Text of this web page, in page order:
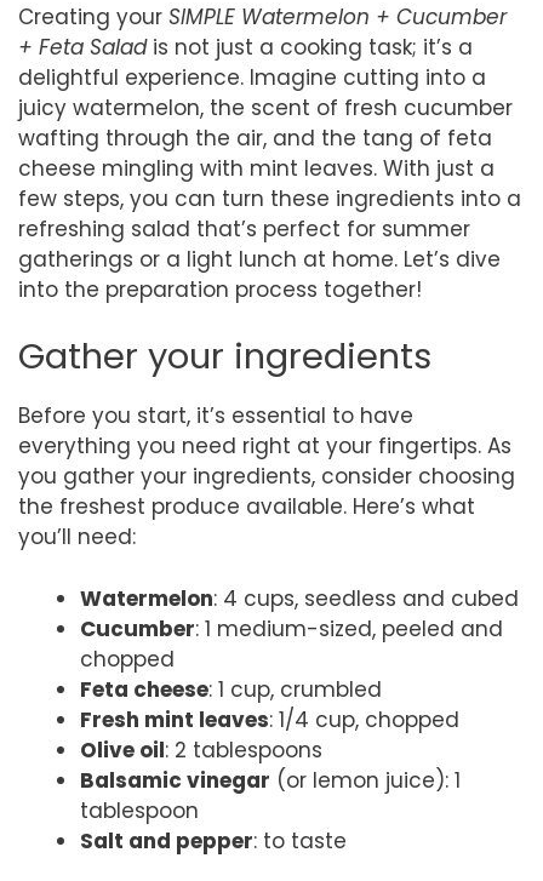
Creating your SIMPLE Watermelon + Cucumber
+ Feta Saladis not just a cooking task; it’s a
delightful experience. Imagine cutting into a
juicy watermelon, the scent of fresh cucumber
wafting through the air, and the tang of feta
cheese mingling with mint leaves. With just a
few steps, you can turn these ingredients into a
refreshing salad that’s perfect for summer
gatherings or a light lunch at home. Let’s dive
into the preparation process together!
Gather your ingredients
Before you start, it’s essential to have
everything you need right at your fingertips. As
you gather your ingredients, consider choosing
the freshest produce available. Here’s what
you’ll need:
Watermelon: 4 cups, seedless and cubed
Cucumber: 1 medium-sized, peeled and
chopped
Feta cheese: 1 cup, crumbled
Fresh mint leaves: 1/4 cup, chopped
Olive oil: 2 tablespoons
Balsamic vinegar (or lemon juice): 1
tablespoon
Salt and pepper: to taste